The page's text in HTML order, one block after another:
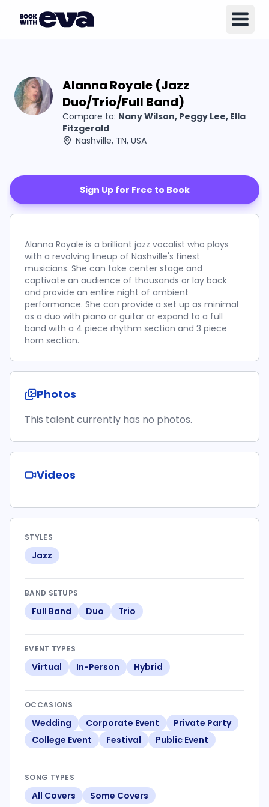
Alanna Royale (Jazz
Duo/Trio/Full Band)
Compare to: Nany Wilson, Peggy Lee, Ella
Fitzgerald
Nashville, TN, USA
Sign Up for Free to Book
Alanna Royale is a brilliant jazz vocalist who plays
with a revolving lineup of Nashville's finest
musicians. She can take center stage and
captivate an audience of thousands or lay back
and provide an entire night of ambient
performance. She can provide a set up as minimal
as a duo with piano or guitar or expand to a full
band with a 4 piece rhythm section and 3 piece
horn section.
Photos
This talent currently has no photos.
Videos
STYLES
Jazz
BAND SETUPS
Full Band Duo Trio
EVENT TYPES
Virtual In-Person Hybrid
OCCASIONS
Wedding Corporate Event
Private Party
College Event
Festival Public Event
SONG TYPES
All Covers Some Covers